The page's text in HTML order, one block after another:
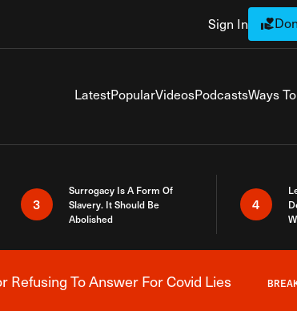
Sign In
LatestPopularVideosPodcastsWays
3
Surrogacy Is A Form Of
Slavery. It Should Be
Abolished
4
News AlertTo Answer For Covid Lies